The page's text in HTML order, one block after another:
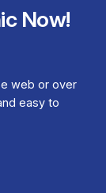
Now!
web or over
easy to